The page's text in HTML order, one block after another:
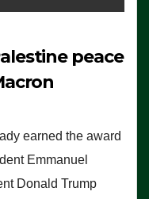
peace
earned the award
Emmanuel
Donald Trump